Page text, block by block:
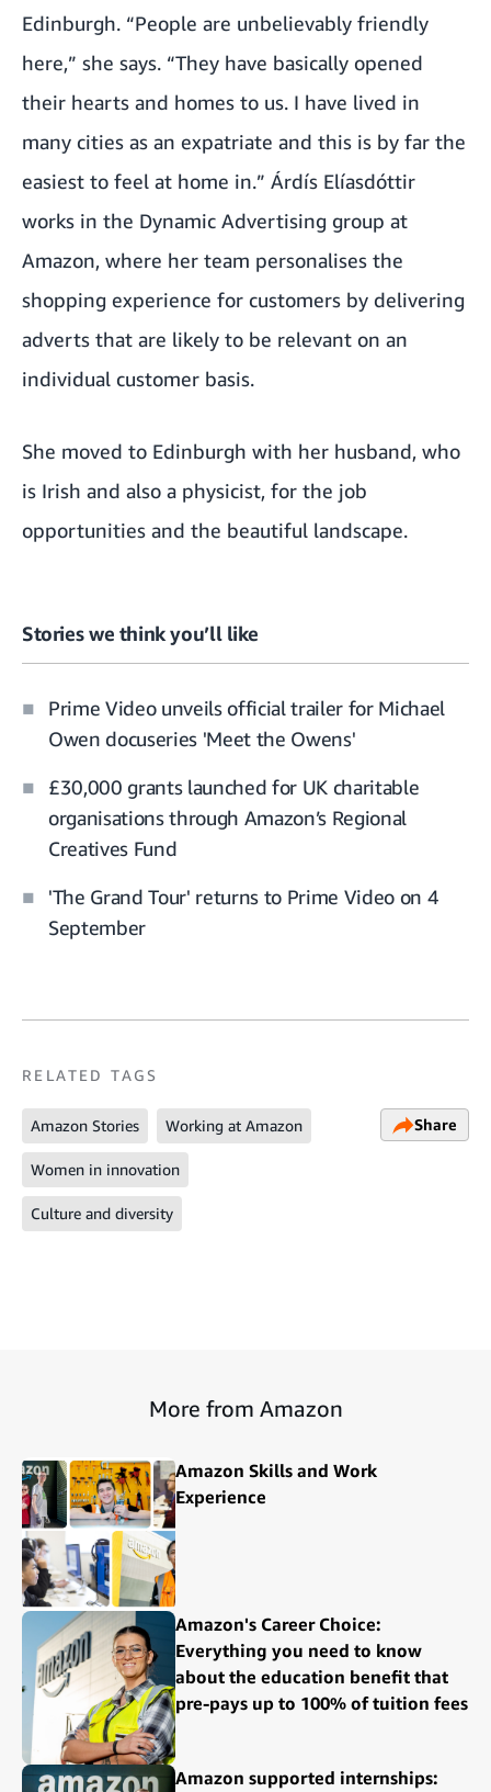
Edinburgh. “People are unbelievably friendly
here,” she says. “They have basically opened
their hearts and homes to us. I have lived in
many cities as an expatriate and this is by far the
easiest to feel at home in.” Árdís Elíasdóttir
works in the Dynamic Advertising group at
Amazon, where her team personalises the
shopping experience for customers by delivering
adverts that are likely to be relevant on an
individual customer basis.
She moved to Edinburgh with her husband, who
is Irish and also a physicist, for the job
opportunities and the beautiful landscape.
Stories we think you’ll like
Prime Video unveils official trailer for Michael
Owen docuseries 'Meet the Owens'
£30,000 grants launched for UK charitable
organisations through Amazon’s Regional
Creatives Fund
'The Grand Tour' returns to Prime Video on 4
September
RELATED TAGS
Amazon Stories Working at Amazon
Women in innovation
Culture and diversity
Share
More from Amazon
Amazon Skills and Work
Experience
Amazon's Career Choice:
Everything you need to know
about the education benefit that
pre-pays up to 100% of tuition fees
Amazon supported internships: